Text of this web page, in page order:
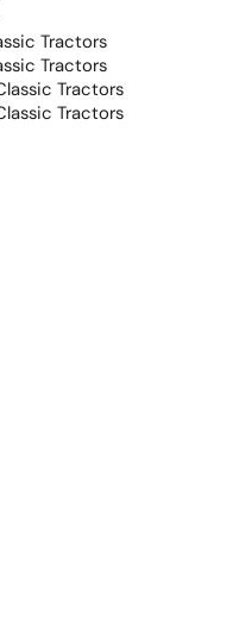
Tractors
Tractors
Tractors
Tractors